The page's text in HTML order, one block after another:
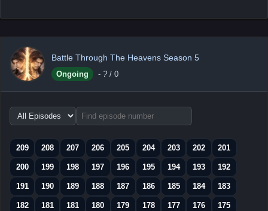
Battle Through The Heavens Season 5
Ongoing - ? / 0
Choose
episode
209
208 207 206 205 204 203 202 201
200 199 198 197 196 195 194 193 192
191 190 189 188 187 186 185 184 183
182 181 181 180 179 178 177 176 175